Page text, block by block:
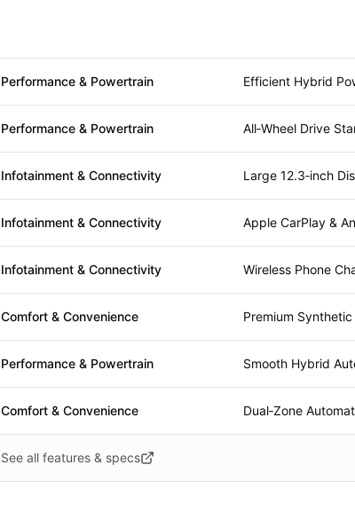
Performance & Powertrain Efficient Hybrid
Performance & Powertrain All‑Wheel Drive
Infotainment & Connectivity Large 12.3‑inch
Infotainment & Connectivity Apple CarPlay &
Infotainment & Connectivity Wireless Phone
Comfort & Convenience Premium
Performance & Powertrain Smooth Hybrid
Comfort & Convenience Dual‑Zone
See all features & specs